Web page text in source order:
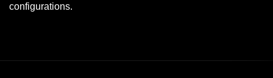
configurations.